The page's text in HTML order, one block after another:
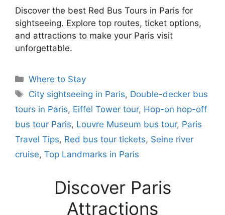
Discover the best Red Bus Tours in Paris for
sightseeing. Explore top routes, ticket options,
and attractions to make your Paris visit
unforgettable.
Categories
Where to Stay
Tags
City sightseeing in Paris, Double-decker bus
tours in Paris, Eiffel Tower tour, Hop-on hop-off
bus tour Paris, Louvre Museum bus tour, Paris
Travel Tips, Red bus tour tickets, Seine river
cruise, Top Landmarks in Paris
Discover Paris
Attractions